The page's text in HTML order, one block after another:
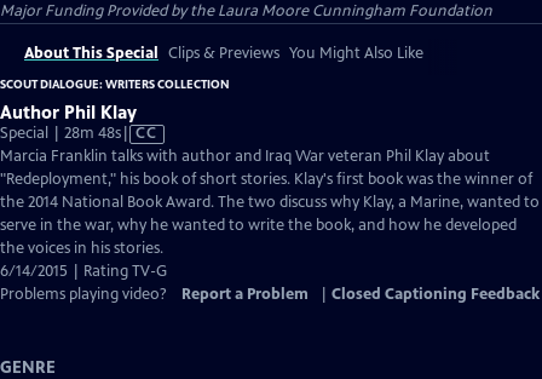
Major Funding Provided by the Laura Moore Cunningham Foundation
About This Special Clips & Previews You Might Also Like
SCOUT DIALOGUE: WRITERS COLLECTION
Author Phil Klay
Special | 28m 48sVideo
has
Closed
Captions
CC
Marcia Franklin talks with author and Iraq War veteran Phil Klay about
"Redeployment," his book of short stories. Klay's first book was the winner of
the 2014 National Book Award. The two discuss why Klay, a Marine, wanted to
serve in the war, why he wanted to write the book, and how he developed
the voices in his stories.
6/14/2015 | Rating TV-G
Problems playing video?
Report a Problem Closed Captioning Feedback
GENRE